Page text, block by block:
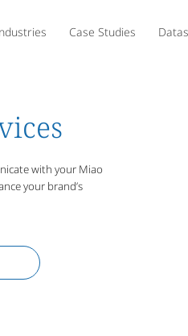
Case Studies
with your Miao
your brand’s